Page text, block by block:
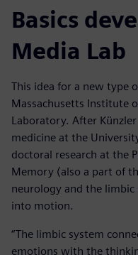
Basics
Media Lab
This idea for a new type
Massachusetts Institute
Laboratory. After
medicine at the
doctoral research at the
Memory (also a part of
neurology and the
into motion.
“The limbic system
emotions with the